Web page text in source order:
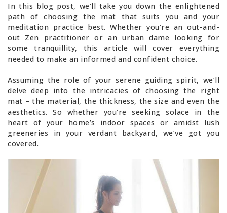
In this blog post, we’ll take you down the enlightened
path of choosing the mat that suits you and your
meditation practice best. Whether you’re an out-and-
out Zen practitioner or an urban dame looking for
some tranquillity, this article will cover everything
needed to make an informed and confident choice.
Assuming the role of your serene guiding spirit, we’ll
delve deep into the intricacies of choosing the right
mat – the material, the thickness, the size and even the
aesthetics. So whether you’re seeking solace in the
heart of your home’s indoor spaces or amidst lush
greeneries in your verdant backyard, we’ve got you
covered.